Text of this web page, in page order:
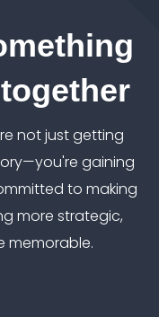
not just getting
gaining
to making
more strategic,
memorable.